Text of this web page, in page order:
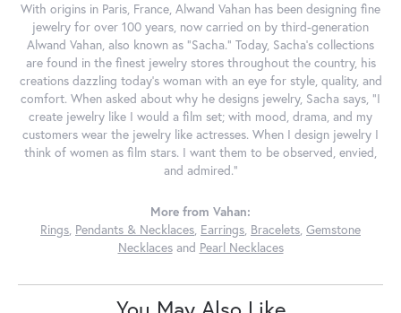
With origins in Paris, France, Alwand Vahan has been designing fine
jewelry for over 100 years, now carried on by third-generation
Alwand Vahan, also known as "Sacha." Today, Sacha's collections
are found in the finest jewelry stores throughout the country, his
creations dazzling today's woman with an eye for style, quality, and
comfort. When asked about why he designs jewelry, Sacha says, "I
create jewelry like I would a film set; with mood, drama, and my
customers wear the jewelry like actresses. When I design jewelry I
think of women as film stars. I want them to be observed, envied,
and admired."
More from Vahan:
Rings, Pendants & Necklaces, Earrings, Bracelets, Gemstone
Necklacesand Pearl Necklaces